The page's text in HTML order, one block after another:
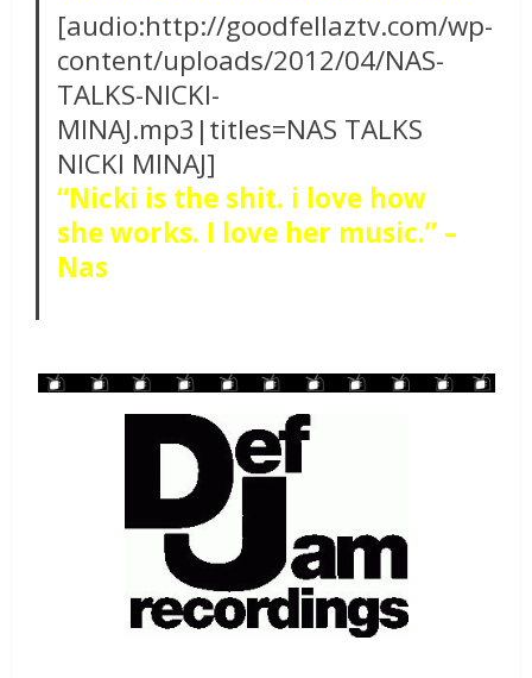
[audio:http://goodfellaztv.com/wp-
content/uploads/2012/04/NAS-
TALKS-NICKI-
MINAJ.mp3|titles=NAS TALKS
NICKI MINAJ]
“Nicki is the shit. i love how
she works. I love her music.” –
Nas